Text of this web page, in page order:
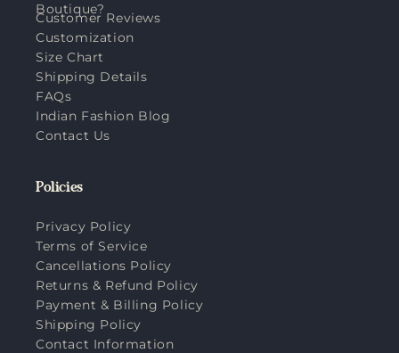
Boutique?
Customer Reviews
Customization
Size Chart
Shipping Details
FAQs
Indian Fashion Blog
Contact Us
Policies
Privacy Policy
Terms of Service
Cancellations Policy
Returns & Refund Policy
Payment & Billing Policy
Shipping Policy
Contact Information